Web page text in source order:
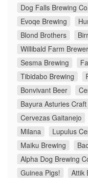
Dog Falls Brewing
Evoqe Brewing
Blond Brothers
Willibald Farm
Sesma Brewing
Tibidabo Brewing
Bonvivant Beer
Bayura Asturies
Cervezas Gaitanejo
Milana
Lupulus
Maiku Brewing
Alpha Dog Brewing
Guinea Pigs!
Attik